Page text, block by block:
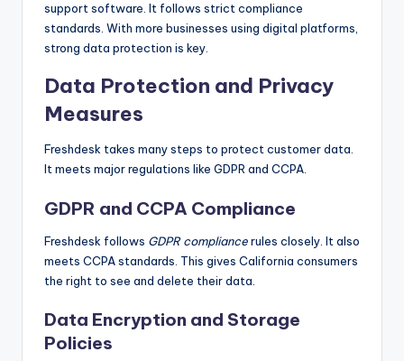
support software. It follows strict compliance
standards. With more businesses using digital platforms,
strong data protection is key.
Data Protection and Privacy
Measures
Freshdesk takes many steps to protect customer data.
It meets major regulations like GDPR and CCPA.
GDPR and CCPA Compliance
Freshdesk follows GDPR compliancerules closely. It also
meets CCPA standards. This gives California consumers
the right to see and delete their data.
Data Encryption and Storage
Policies